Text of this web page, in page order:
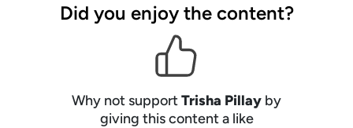
engaging, and conversation-worthy.
Did you enjoy the content?
Why not supportTrisha Pillay by
giving this content a like